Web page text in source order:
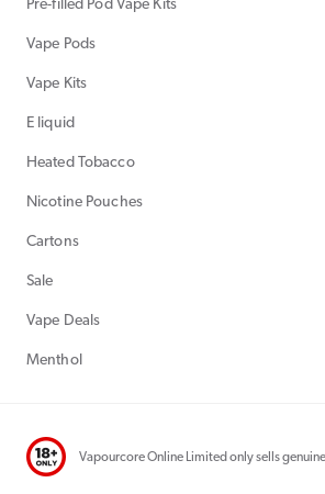
Pre-filled Pod Vape Kits
Vape Pods
Vape Kits
E liquid
Heated Tobacco
Nicotine Pouches
Cartons
Sale
Vape Deals
Menthol
Vapourcore Online Limited only sells